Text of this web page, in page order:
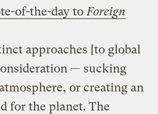
of-the-day to Foreign
approaches [to global
— sucking
or creating an
for the planet. The